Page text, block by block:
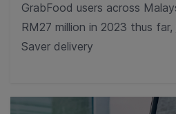
GrabFood users across
RM27 million in 2023 thus
Saver delivery